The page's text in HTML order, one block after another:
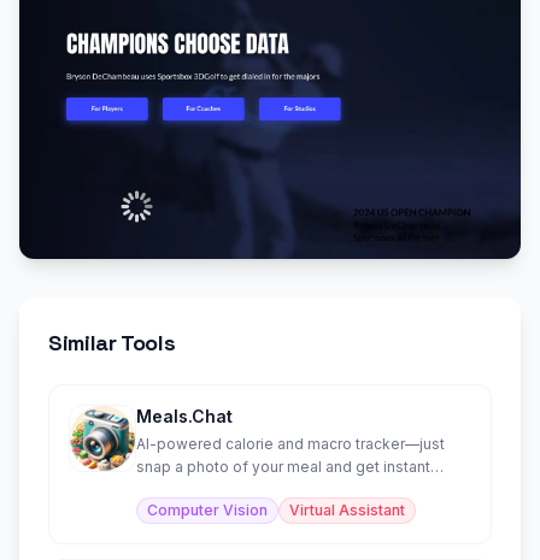
Similar Tools
Meals.Chat
AI-powered calorie and macro tracker—just
snap a photo of your meal and get instant
Computer Vision
Virtual Assistant